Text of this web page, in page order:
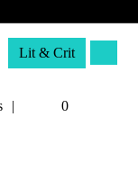
Lit & Crit
Tetman
0